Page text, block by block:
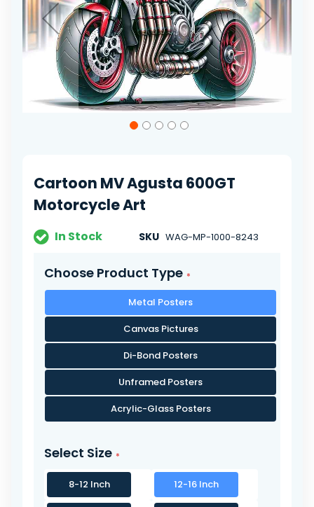
the
images
gallery
Cartoon MV Agusta 600GT
Motorcycle Art
In Stock SKU WAG-MP-1000-8243
Choose Product Type
Metal Posters
Canvas Pictures
Di-Bond Posters
Unframed Posters
Acrylic-Glass Posters
Select Size
8-12 Inch 12-16 Inch